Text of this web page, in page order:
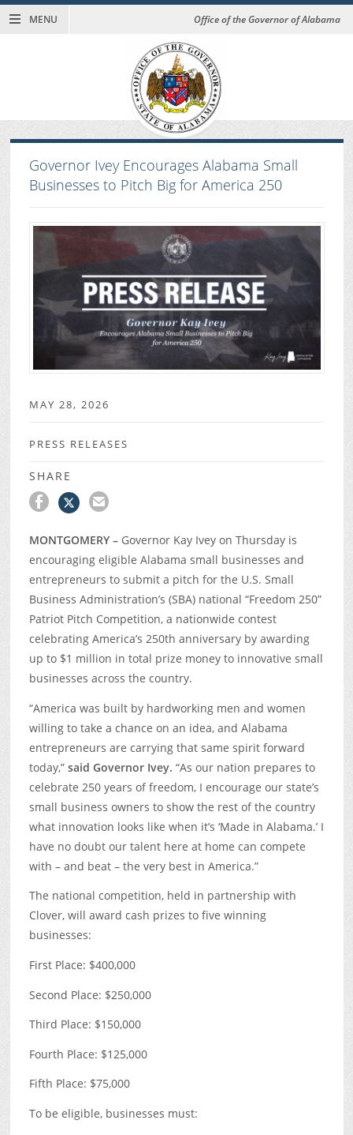
MENU Office of the Governor of Alabama
Governor Ivey Encourages Alabama Small
Businesses to Pitch Big for America 250
MAY 28, 2026
PRESS RELEASES
SHARE
MONTGOMERY –Governor Kay Ivey on Thursday is
encouraging eligible Alabama small businesses and
entrepreneurs to submit a pitch for the U.S. Small
Business Administration’s (SBA) national “Freedom 250”
Patriot Pitch Competition, a nationwide contest
celebrating America’s 250th anniversary by awarding
up to $1 million in total prize money to innovative small
businesses across the country.
“America was built by hardworking men and women
willing to take a chance on an idea, and Alabama
entrepreneurs are carrying that same spirit forward
today,” said Governor Ivey. “As our nation prepares to
celebrate 250 years of freedom, I encourage our state’s
small business owners to show the rest of the country
what innovation looks like when it’s ‘Made in Alabama.’ I
have no doubt our talent here at home can compete
with – and beat – the very best in America.”
The national competition, held in partnership with
Clover, will award cash prizes to five winning
businesses:
First Place: $400,000
Second Place: $250,000
Third Place: $150,000
Fourth Place: $125,000
Fifth Place: $75,000
To be eligible, businesses must: